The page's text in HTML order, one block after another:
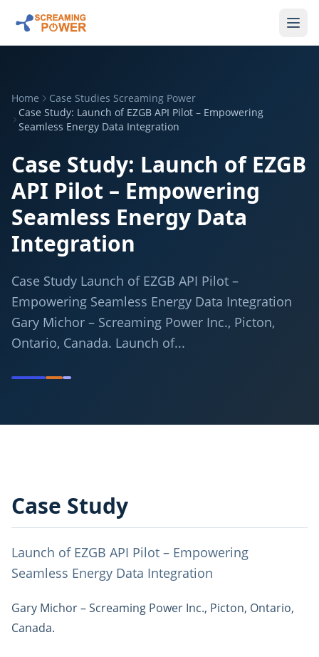
Home
Case Studies Screaming Power
Case Study: Launch of EZGB API Pilot – Empowering
Seamless Energy Data Integration
Case Study: Launch of EZGB
API Pilot – Empowering
Seamless Energy Data
Integration
Case Study Launch of EZGB API Pilot –
Empowering Seamless Energy Data Integration
Gary Michor – Screaming Power Inc., Picton,
Ontario, Canada. Launch of...
Case Study
Launch of EZGB API Pilot – Empowering
Seamless Energy Data Integration
Gary Michor – Screaming Power Inc., Picton, Ontario,
Canada.